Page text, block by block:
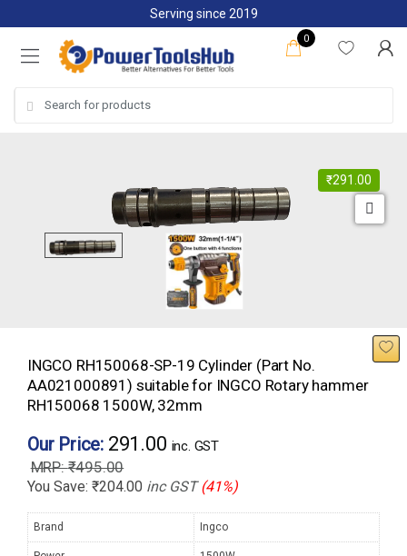
to
navigation
to
content
Serving since 2019
0
for:
₹291.00
INGCO RH150068-SP-19 Cylinder (Part No.
AA021000891) suitable for INGCO Rotary hammer
RH150068 1500W, 32mm
Our Price: 291.00 inc. GST
₹495.00
You Save: ₹204.00 inc GST (41%)
Brand Ingco